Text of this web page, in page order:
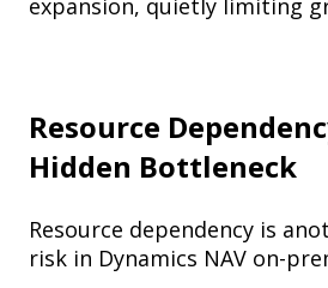
expansion, quietly limiting
Resource
Hidden Bottleneck
Resource dependency is
risk in Dynamics NAV on-